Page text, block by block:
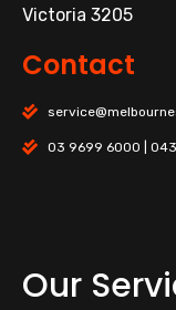
Victoria 3205
Contact
03 9699 6000 |
Our